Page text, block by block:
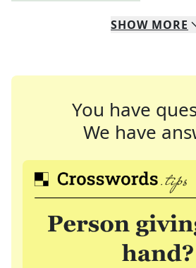
SHOW MORE
You have
We have